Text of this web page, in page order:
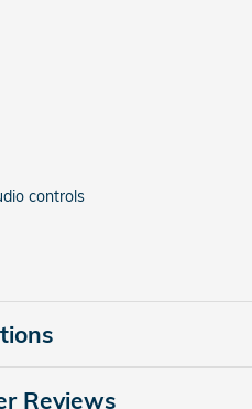
controls
Reviews